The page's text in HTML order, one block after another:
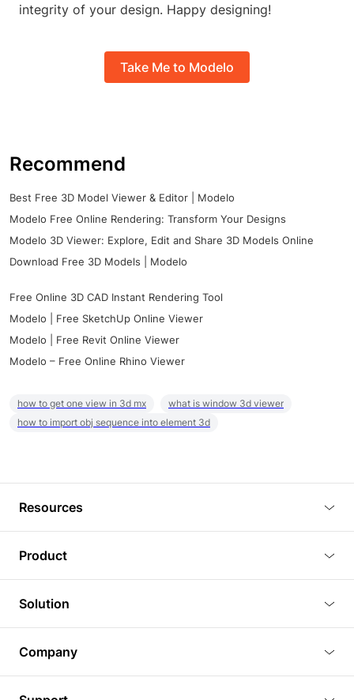
integrity of your design. Happy designing!
Take Me to Modelo
Recommend
Best Free 3D Model Viewer & Editor | Modelo
Modelo Free Online Rendering: Transform Your Designs
Modelo 3D Viewer: Explore, Edit and Share 3D Models Online
Download Free 3D Models | Modelo
Free Online 3D CAD Instant Rendering Tool
Modelo | Free SketchUp Online Viewer
Modelo | Free Revit Online Viewer
Modelo – Free Online Rhino Viewer
how to get one view in 3d mx
what is window 3d viewer
how to import obj sequence into element 3d
Resources
Tutorials
Plugins
Article
3D Models
Product
3D Viewer
3D Editor
3D Rendering
BIM Viewer
Solution
Real Estate
Company